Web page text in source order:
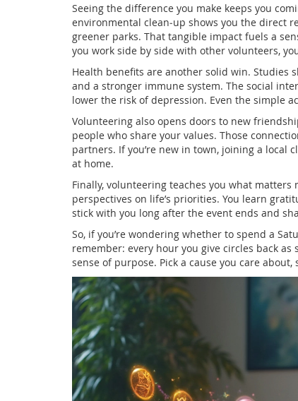
Seeing the difference you make keeps you
environmental clean‑up shows you the direct
greener parks. That tangible impact fuels a
you work side by side with other volunteers,
Health benefits are another solid win. Studies
and a stronger immune system. The social
lower the risk of depression. Even the simple
Volunteering also opens doors to new
people who share your values. Those
partners. If you’re new in town, joining a local
at home.
Finally, volunteering teaches you what
perspectives on life’s priorities. You learn
stick with you long after the event ends and
So, if you’re wondering whether to spend a
remember: every hour you give circles back
sense of purpose. Pick a cause you care